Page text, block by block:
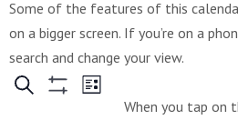
Some of the features of this
on a bigger screen. If you’re on a
search and change your view.
When you tap on